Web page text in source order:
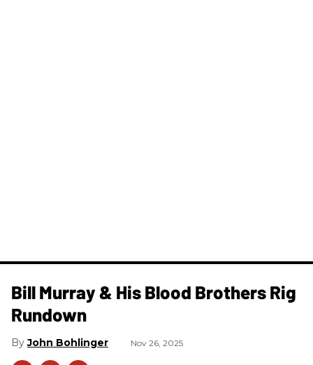
Bill Murray & His Blood Brothers Rig
Rundown
John Bohlinger Nov 26, 2025